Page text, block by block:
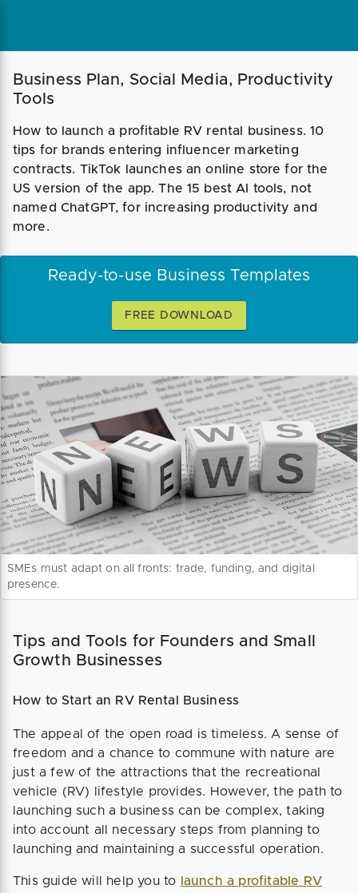
Business Plan, Social Media, Productivity
Tools
How to launch a profitable RV rental business. 10
tips for brands entering influencer marketing
contracts. TikTok launches an online store for the
US version of the app. The 15 best AI tools, not
named ChatGPT, for increasing productivity and
more.
Ready-to-use Business Templates
FREE DOWNLOAD
SMEs must adapt on all fronts: trade, funding, and digital
presence.
Tips and Tools for Founders and Small
Growth Businesses
How to Start an RV Rental Business
The appeal of the open road is timeless. A sense of
freedom and a chance to commune with nature are
just a few of the attractions that the recreational
vehicle (RV) lifestyle provides. However, the path to
launching such a business can be complex, taking
into account all necessary steps from planning to
launching and maintaining a successful operation.
This guide will help you to
launch a profitable RV